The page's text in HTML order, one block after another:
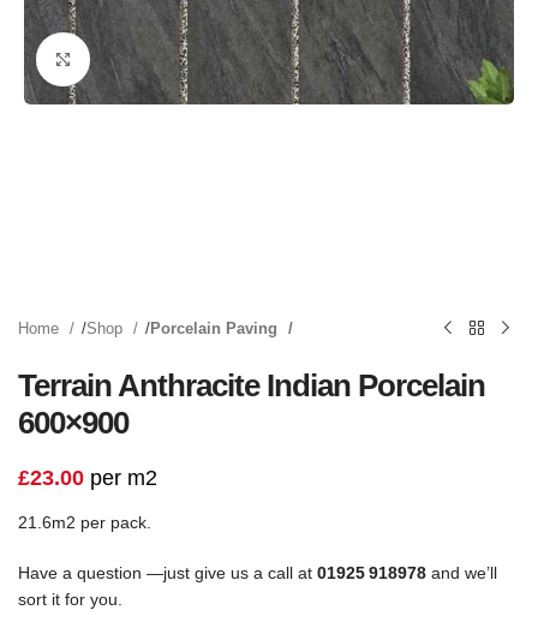
Click to enlarge
Home Shop Porcelain Paving
Terrain Anthracite Indian Porcelain
600×900
£23.00 per m2
21.6m2 per pack.
Have a question —just give us a call at 01925 918978 and we’ll
sort it for you.